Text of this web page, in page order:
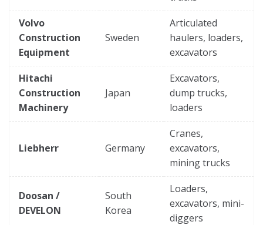
Volvo
Construction
Equipment
Sweden
Articulated
haulers, loaders,
excavators
Hitachi
Construction
Machinery
Japan
Excavators,
dump trucks,
loaders
Liebherr Germany
Cranes,
excavators,
mining trucks
Doosan /
DEVELON
South
Korea
Loaders,
excavators, mini-
diggers